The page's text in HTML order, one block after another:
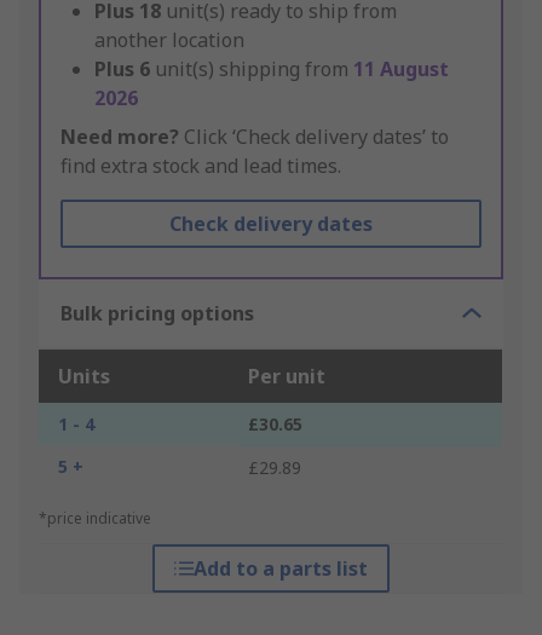
Plus 18 unit(s) ready to ship from
another location
Plus 6 unit(s) shipping from 11 August
2026
Need more? Click ‘Check delivery dates’ to
find extra stock and lead times.
Check delivery dates
Bulk pricing options
Units Per unit
1 - 4
£30.65
5 +
£29.89
*price indicative
Add to a parts list